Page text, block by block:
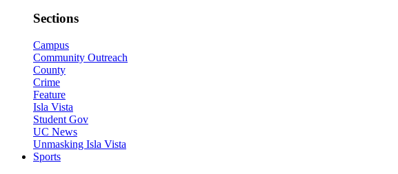
Sections
Campus
Community Outreach
County
Crime
Feature
Isla Vista
Student Gov
UC News
Unmasking Isla Vista
Sports